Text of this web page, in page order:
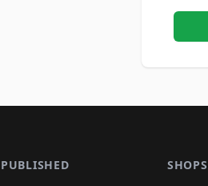
PUBLISHED